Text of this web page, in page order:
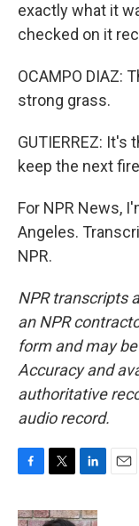
exactly what it
checked on it
OCAMPO DIAZ:
strong grass.
GUTIERREZ:
keep the next
For NPR News,
Angeles.
NPR.
NPR transcripts
an NPR
form and may
Accuracy and
authoritative
audio record.
c
i
n